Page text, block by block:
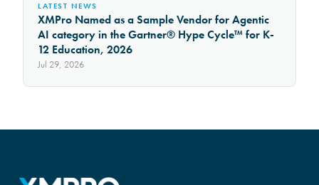
LATEST NEWS
XMPro Named as a Sample Vendor for Agentic
AI category in the Gartner® Hype Cycle™ for K-
12 Education, 2026
Jul 29, 2026